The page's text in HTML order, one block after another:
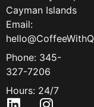
Cayman Islands
Email:
Phone: 345-
327-7206
Hours: 24/7